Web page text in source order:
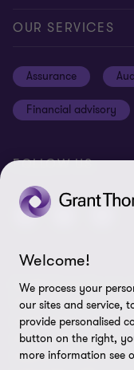
Our offices
Privacy and cookie
Cookie Preferences
OUR SERVICES
Assurance
Financial advisory
FOLLOW US
© 2025 Grant
Thornton” refers to
member firms provide
clients and/or refers to
requires. GTIL and the
Welcome!
We process your
our sites and service,
provide personalised
button on the right,
more information see